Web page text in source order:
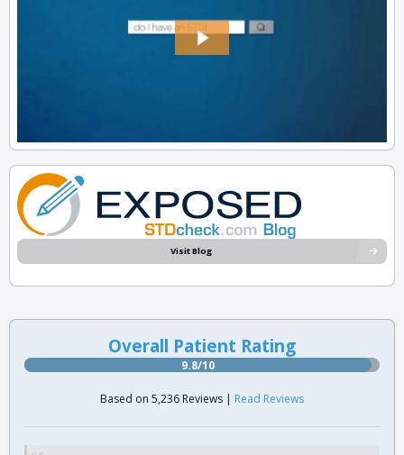
Visit Blog
Overall Patient Rating
9.8/10
Based on 5,236 Reviews | Read Reviews